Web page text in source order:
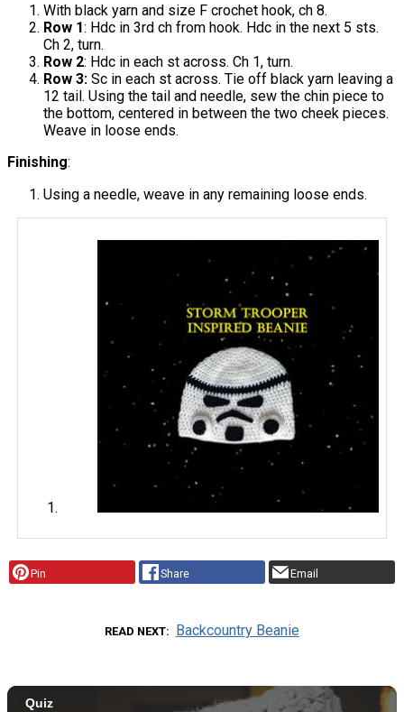
With black yarn and size F crochet hook, ch 8.
Row 1: Hdc in 3rd ch from hook. Hdc in the next 5 sts.
Ch 2, turn.
Row 2: Hdc in each st across. Ch 1, turn.
Row 3: Sc in each st across. Tie off black yarn leaving a
12 tail. Using the tail and needle, sew the chin piece to
the bottom, centered in between the two cheek pieces.
Weave in loose ends.
Finishing:
Using a needle, weave in any remaining loose ends.
Pin Share Email
READ NEXT Backcountry Beanie